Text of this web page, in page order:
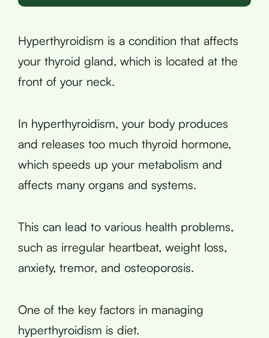
Hyperthyroidism is a condition that affects
your thyroid gland, which is located at the
front of your neck.
In hyperthyroidism, your body produces
and releases too much thyroid hormone,
which speeds up your metabolism and
affects many organs and systems.
This can lead to various health problems,
such as irregular heartbeat, weight loss,
anxiety, tremor, and osteoporosis.
One of the key factors in managing
hyperthyroidism is diet.